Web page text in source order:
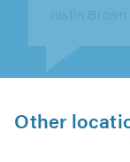
Other